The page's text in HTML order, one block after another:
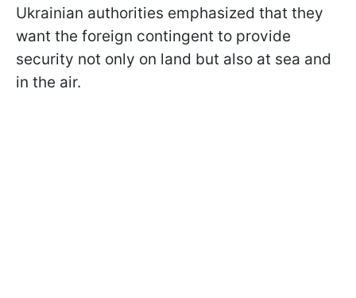
Ukrainian authorities emphasized that they
want the foreign contingent to provide
security not only on land but also at sea and
in the air.